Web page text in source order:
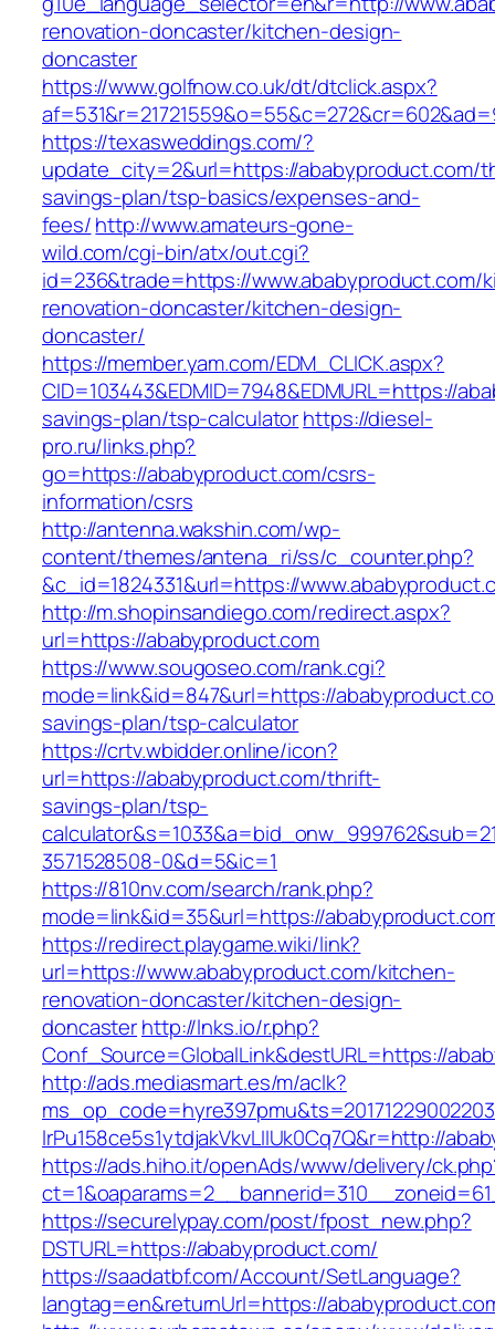
renovation-doncaster/kitchen-design-
doncaster
https://www.golfnow.co.uk/dt/dtclick.aspx?
https://texasweddings.com/?
update_city=2&url=https://ababyproduct.com/
savings-plan/tsp-basics/expenses-and-
fees/http://www.amateurs-gone-
wild.com/cgi-bin/atx/out.cgi?
id=236&trade=https://www.ababyproduct.com/
renovation-doncaster/kitchen-design-
doncaster/
https://member.yam.com/EDM_CLICK.aspx?
CID=103443&EDMID=7948&EDMURL=https://
savings-plan/tsp-calculatorhttps://diesel-
pro.ru/links.php?
go=https://ababyproduct.com/csrs-
information/csrs
http://antenna.wakshin.com/wp-
content/themes/antena_ri/ss/c_counter.php?
&c_id=1824331&url=https://
http://m.shopinsandiego.com/redirect.aspx?
url=https://ababyproduct.com
https://www.sougoseo.com/rank.cgi?
mode=link&id=847&url=https://
savings-plan/tsp-calculator
https://crtv.wbidder.online/icon?
url=https://ababyproduct.com/thrift-
savings-plan/tsp-
3571528508-0&d=5&ic=1
https://810nv.com/search/rank.php?
mode=link&id=35&url=https://
https://redirect.playgame.wiki/link?
url=https://www.ababyproduct.com/kitchen-
renovation-doncaster/kitchen-design-
doncasterhttp://lnks.io/r.php?
Conf_Source=GlobalLink&destURL=https://
http://ads.mediasmart.es/m/aclk?
lrPu158ce5s1ytdjakVkvLIIUk0Cq7Q&r=http://
https://ads.hiho.it/openAds/www/delivery/
https://securelypay.com/post/fpost_new.php?
DSTURL=https://ababyproduct.com/
https://saadatbf.com/Account/SetLanguage?
langtag=en&returnUrl=https://